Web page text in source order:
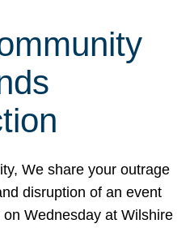
We share your outrage
disruption of an event
Wednesday at Wilshire